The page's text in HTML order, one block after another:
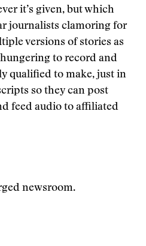
it’s given, but which
journalists clamoring for
versions of stories as
to record and
qualified to make, just in
so they can post
feed audio to affiliated
newsroom.